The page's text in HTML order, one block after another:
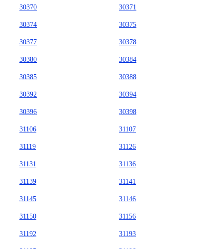
30370 30371
30374 30375
30377 30378
30380 30384
30385 30388
30392 30394
30396 30398
31106 31107
31119 31126
31131 31136
31139 31141
31145 31146
31150 31156
31192 31193